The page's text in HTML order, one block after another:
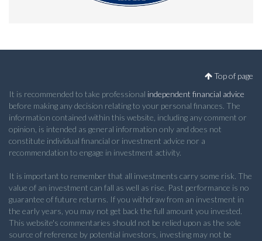
Top of page
It is recommended to take professional independent financial advice
before making any decision relating to your personal finances. The
information contained within this website, including any comment or
opinion, is intended as general information only and does not
constitute individual financial or investment advice nor a
recommendation to engage in investment activity.
It is important to remember that all investments carry some risk. The
value of an investment can fall as well as rise. Past performance is no
guarantee of future returns. If you withdraw from an investment in
the early years, you may not get back the full amount you invested.
This website's commentaries should not be relied upon as the sole
source of reference by potential investors, investing may not be